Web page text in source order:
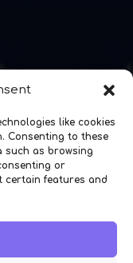
like cookies
Consenting to these
such as browsing
or
certain features and